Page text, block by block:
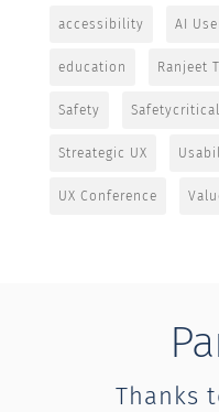
accessibility AI
education Ranjeet
Safety Safetycritical
Streategic UX
UX Conference
Thanks